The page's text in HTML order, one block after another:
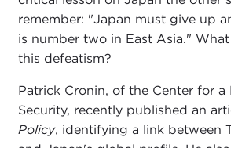
remember: "Japan must give up
is number two in East Asia."
this defeatism?
Patrick Cronin, of the Center for a
Security, recently published an
Policy, identifying a link between